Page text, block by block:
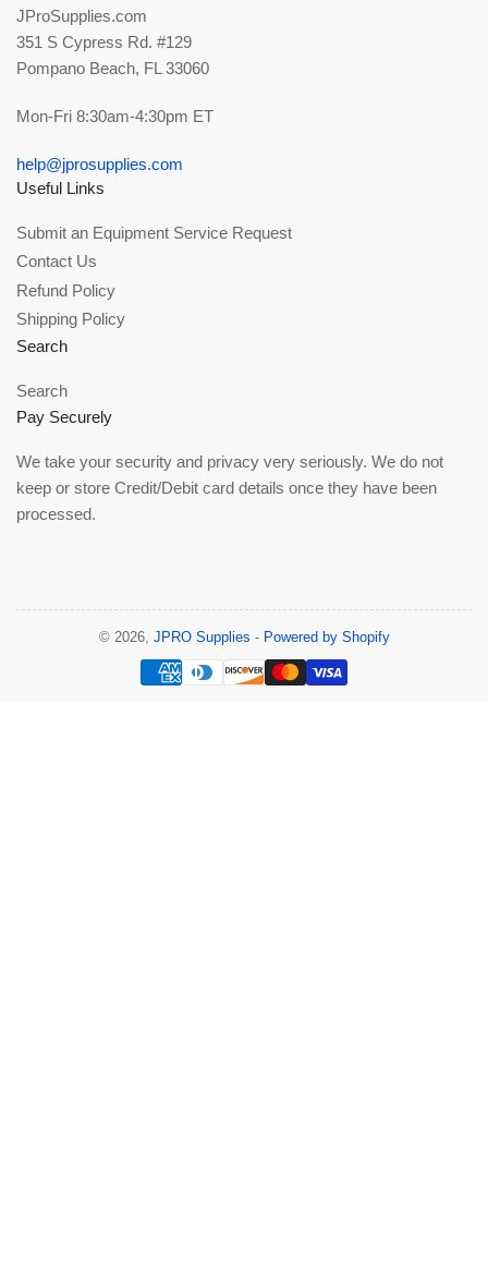
JProSupplies.com
351 S Cypress Rd. #129
Pompano Beach, FL 33060
Mon-Fri 8:30am-4:30pm ET
help@jprosupplies.com
Useful Links
Submit an Equipment Service Request
Contact Us
Refund Policy
Shipping Policy
Search
Search
Pay Securely
We take your security and privacy very seriously. We do not
keep or store Credit/Debit card details once they have been
processed.
© 2026, JPRO Supplies - Powered by Shopify
Payment
methods